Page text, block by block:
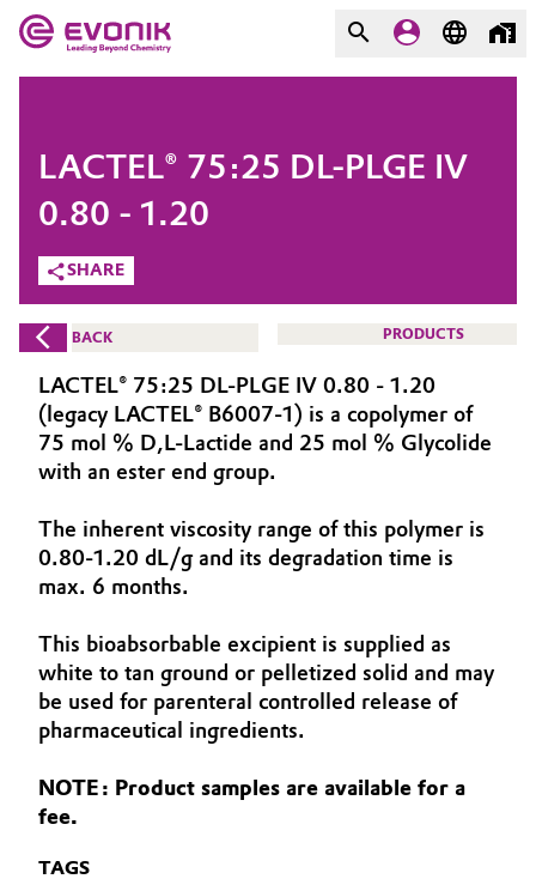
Market
Additive Manufacturing
Adhesives & Sealants
Aerospace
Agriculture
Automotive & Transportation
Battery
Building, Construction & Infrastructure
Chemical Industry
Circular Economy
Evonik - Leading Beyond
Chemistry
What drives us
About Evonik
We go beyond
Purpose
Aerospace & Defense
BVB Partnership
History
Structure & Organization
Supervisory Board
COMPANY
SHARE
LACTEL® 75:25 DL-PLGE IV
0.80 - 1.20
BACK PRODUCTS
LACTEL® 75:25 DL-PLGE IV 0.80 - 1.20
(legacy LACTEL® B6007-1) is a copolymer of
75 mol % D,L-Lactide and 25 mol % Glycolide
with an ester end group.
The inherent viscosity range of this polymer is
0.80-1.20 dL/g and its degradation time is
max. 6 months.
This bioabsorbable excipient is supplied as
white to tan ground or pelletized solid and may
be used for parenteral controlled release of
pharmaceutical ingredients.
NOTE: Product samples are available for a
fee.
TAGS